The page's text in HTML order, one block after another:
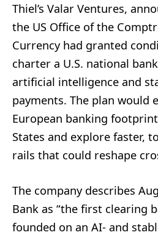
Thiel’s Valar Ventures,
the US Office of the
Currency had granted
charter a U.S. national
artificial intelligence and
payments. The plan would
European banking
States and explore faster,
rails that could reshape
The company describes
Bank as “the first clearing
founded on an AI- and